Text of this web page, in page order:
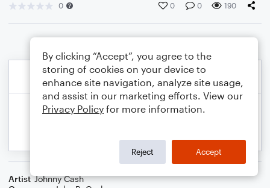
0 0 0 190
Artist Johnny Cash
By clicking “Accept”, you agree to the
storing of cookies on your device to
enhance site navigation, analyze site usage,
and assist in our marketing efforts. View our
Privacy Policy for more information.
Reject Accept